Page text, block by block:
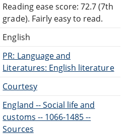
Reading ease score: 72.7 (7th
grade). Fairly easy to read.
English
PR: Language and
Literatures: English literature
Courtesy
England -- Social life and
customs -- 1066-1485 --
Sources